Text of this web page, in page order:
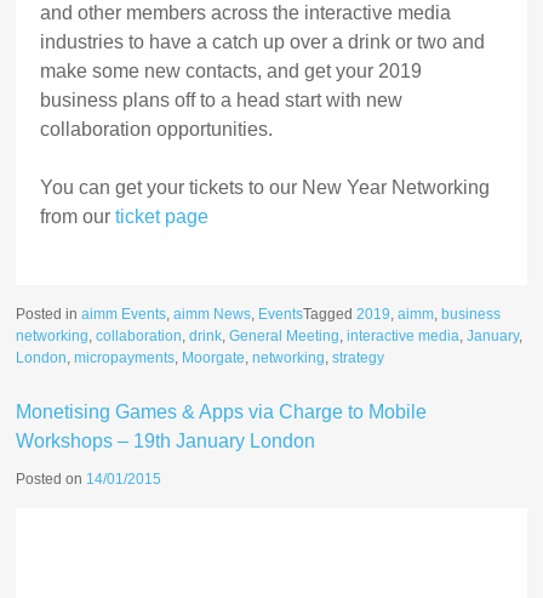
and other members across the interactive media
industries to have a catch up over a drink or two and
make some new contacts, and get your 2019
business plans off to a head start with new
collaboration opportunities.
You can get your tickets to our New Year Networking
from ourticket page
Posted inaimm Events ,aimm News EventsTagged2019 ,aimm ,business
networking ,collaboration ,drink ,General Meeting ,interactive media ,January,
London ,micropayments Moorgate ,networking ,strategy
Monetising Games & Apps via Charge to Mobile
Workshops – 19th January London
Posted on 14/01/2015